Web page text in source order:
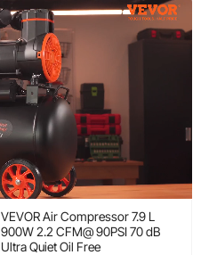
VEVOR Air Compressor 7.9 L
900W 2.2 CFM@ 90PSI 70 dB
Ultra Quiet Oil Free